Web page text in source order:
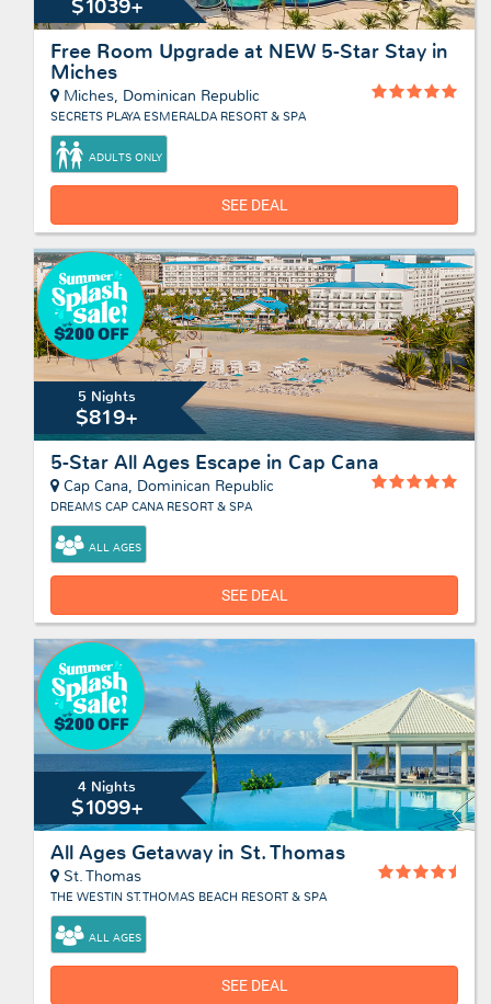
$1039+
Free Room Upgrade at NEW 5-Star Stay in
Miches
Miches, Dominican Republic
SECRETS PLAYA ESMERALDA RESORT & SPA
ADULTS ONLY
SEE DEAL
5 Nights
$819+
5-Star All Ages Escape in Cap Cana
Cap Cana, Dominican Republic
DREAMS CAP CANA RESORT & SPA
ALL AGES
SEE DEAL
4 Nights
$1099+
All Ages Getaway in St. Thomas
St. Thomas
THE WESTIN ST. THOMAS BEACH RESORT & SPA
ALL AGES
SEE DEAL